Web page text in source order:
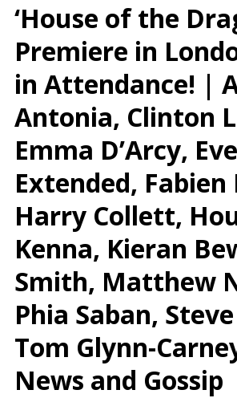
‘House of the
Premiere in
in Attendance! |
Antonia, Clinton
Emma D’Arcy,
Extended,
Harry Collett,
Kenna, Kieran
Smith, Matthew
Phia Saban,
Tom Glynn-
News and Gossip